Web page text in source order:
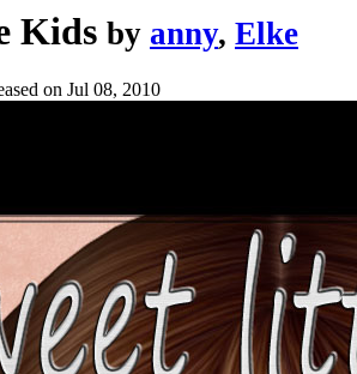
Kids by anny, Elke
on Jul 08, 2010